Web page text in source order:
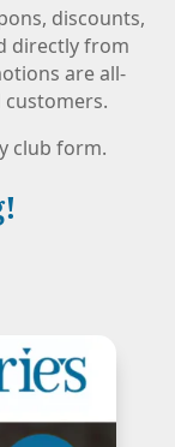
discounts,
directly from
are all-
customers.
club form.